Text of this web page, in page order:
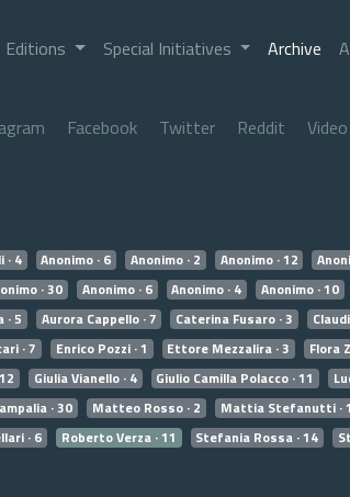
Editions Special Initiatives Archive
Facebook Twitter Reddit Video
· 4 Anonimo · 6 Anonimo · 2 Anonimo · 12
· 30 Anonimo · 6 Anonimo · 4 Anonimo · 10
5
Aurora Cappello · 7 Caterina Fusaro · 3
· 7 Enrico Pozzi · 1 Ettore Mezzalira · 3 Flora
Giulia Vianello · 4 Giulio Camilla Polacco · 11
· 30 Matteo Rosso · 2 Mattia Stefanutti · 1
· 6 Roberto Verza · 11 Stefania Rossa · 14